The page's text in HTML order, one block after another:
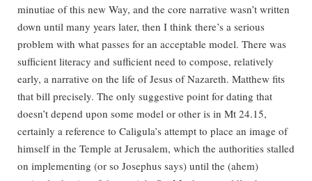
minutiae of this new Way, and the core narrative wasn’t written
down until many years later, then I think there’s a serious
problem with what passes for an acceptable model. There was
sufficient literacy and sufficient need to compose, relatively
early, a narrative on the life of Jesus of Nazareth. Matthew fits
that bill precisely. The only suggestive point for dating that
doesn’t depend upon some model or other is in Mt 24.15,
certainly a reference to Caligula’s attempt to place an image of
himself in the Temple at Jerusalem, which the authorities stalled
on implementing (or so Josephus says) until the (ahem)